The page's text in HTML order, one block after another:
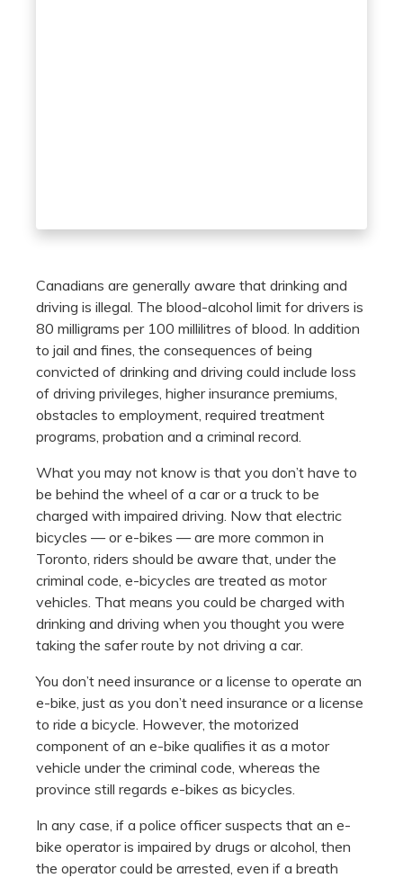
Canadians are generally aware that drinking and
driving is illegal. The blood-alcohol limit for drivers is
80 milligrams per 100 millilitres of blood. In addition
to jail and fines, the consequences of being
convicted of drinking and driving could include loss
of driving privileges, higher insurance premiums,
obstacles to employment, required treatment
programs, probation and a criminal record.
What you may not know is that you don’t have to
be behind the wheel of a car or a truck to be
charged with impaired driving. Now that electric
bicycles — or e-bikes — are more common in
Toronto, riders should be aware that, under the
criminal code, e-bicycles are treated as motor
vehicles. That means you could be charged with
drinking and driving when you thought you were
taking the safer route by not driving a car.
You don’t need insurance or a license to operate an
e-bike, just as you don’t need insurance or a license
to ride a bicycle. However, the motorized
component of an e-bike qualifies it as a motor
vehicle under the criminal code, whereas the
province still regards e-bikes as bicycles.
In any case, if a police officer suspects that an e-
bike operator is impaired by drugs or alcohol, then
the operator could be arrested, even if a breath